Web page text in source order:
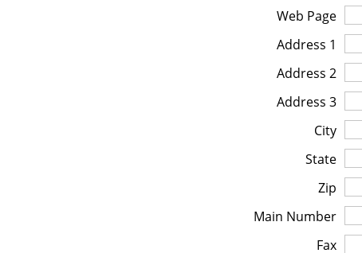
Web Page
Address 1
Address 2
Address 3
City
State
Zip
Main Number
Fax